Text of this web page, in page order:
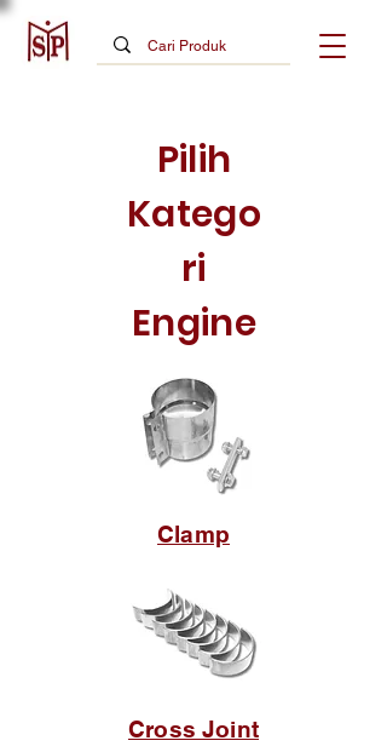
Pilih
Katego
ri
Engine
Clamp
Cross Joint